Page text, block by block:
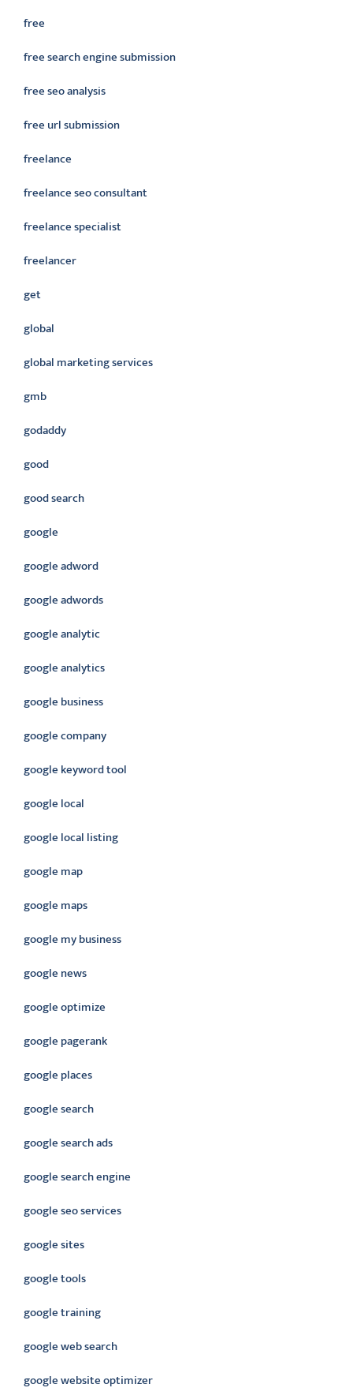
free
free search engine submission
free seo analysis
free url submission
freelance
freelance seo consultant
freelance specialist
freelancer
get
global
global marketing services
gmb
godaddy
good
good search
google
google adword
google adwords
google analytic
google analytics
google business
google company
google keyword tool
google local
google local listing
google map
google maps
google my business
google news
google optimize
google pagerank
google places
google search
google search ads
google search engine
google seo services
google sites
google tools
google training
google web search
google website optimizer